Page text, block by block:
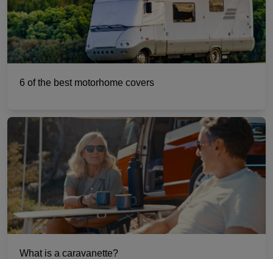
6 of the best motorhome covers
What is a caravanette?